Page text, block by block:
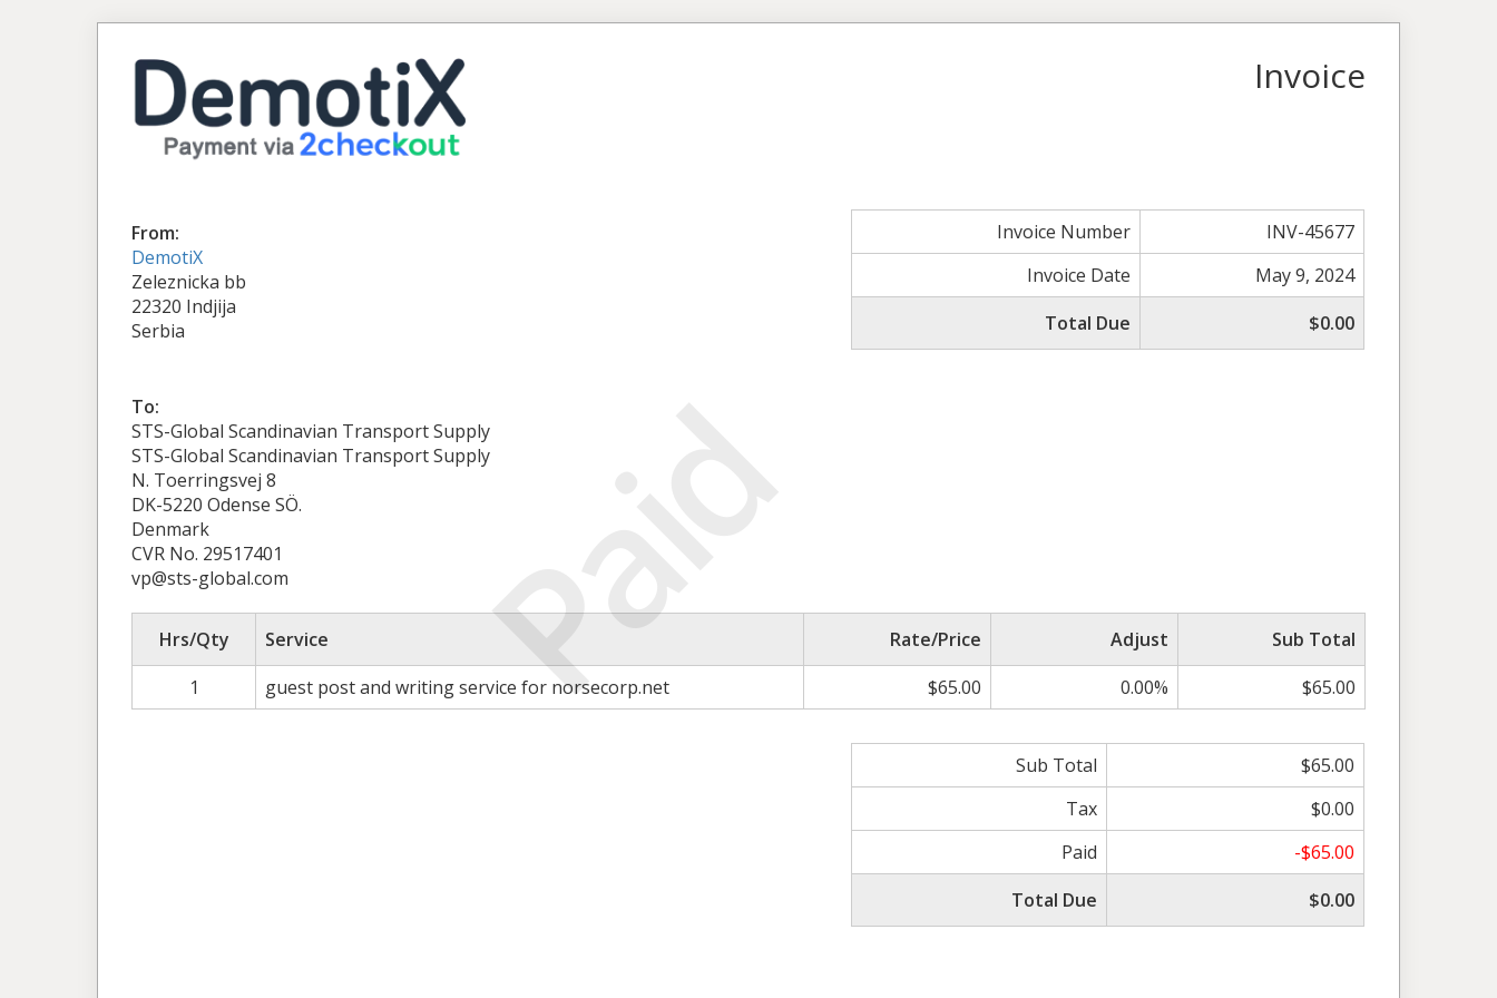
Paid
Invoice
From:
DemotiX
Zeleznicka bb
22320 Indjija
Serbia
Invoice Number
INV-45677
Invoice Date
May 9, 2024
Total Due
$0.00
To:
STS-Global Scandinavian Transport Supply
STS-Global Scandinavian Transport Supply
N. Toerringsvej 8
DK-5220 Odense SÖ.
Denmark
CVR No. 29517401
vp@sts-global.com
Hrs/Qty Service Rate/Price Adjust
Sub Total
1
guest post and writing service for norsecorp.net $65.00 0.00% $65.00
Sub Total
$65.00
Tax
$0.00
Paid
-$65.00
Total Due
$0.00